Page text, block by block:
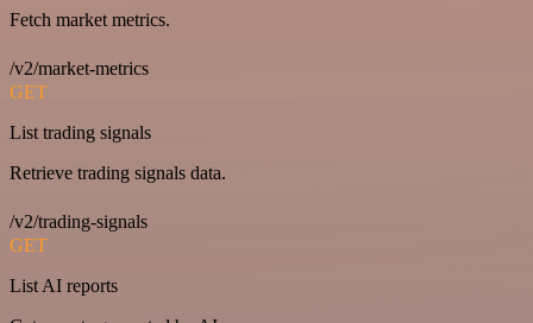
Fetch market metrics.
/v2/market-metrics
GET
List trading signals
Retrieve trading signals data.
/v2/trading-signals
GET
List AI reports